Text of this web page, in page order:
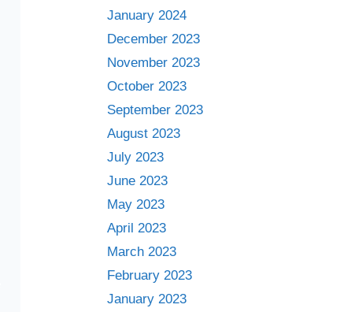
January 2024
December 2023
November 2023
October 2023
September 2023
August 2023
July 2023
June 2023
May 2023
April 2023
March 2023
February 2023
January 2023